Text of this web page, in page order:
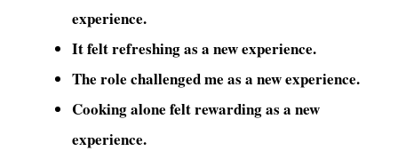
experience.
It felt refreshing as a new experience.
The role challenged me as a new experience.
Cooking alone felt rewarding as a new
experience.